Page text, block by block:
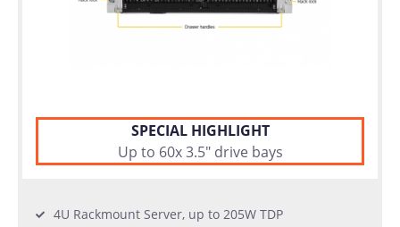
SPECIAL HIGHLIGHT
Up to 60x 3.5" drive bays
4U Rackmount Server, up to 205W TDP